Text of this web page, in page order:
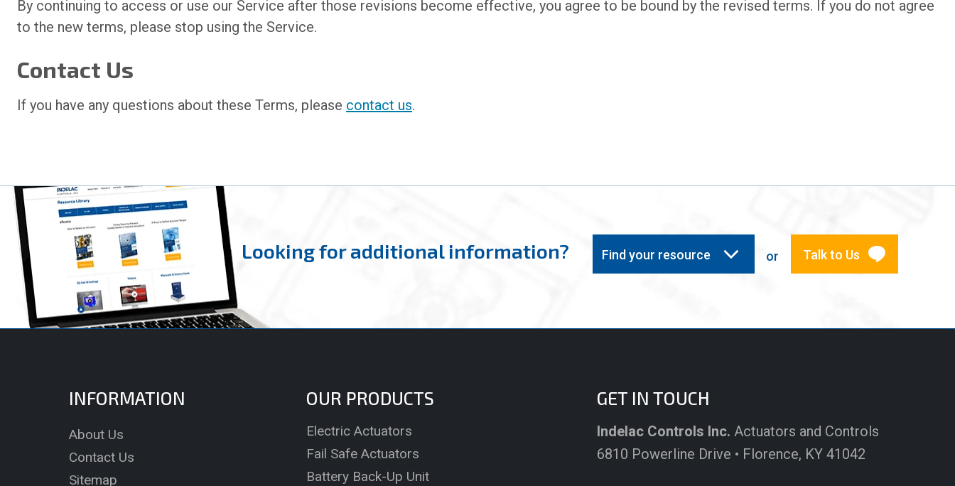
By continuing to access or use our Service after those revisions become effective, you agree to be bound by the revised terms. If you do not agree
to the new terms, please stop using the Service.
Contact Us
If you have any questions about these Terms, please contact us.
Looking for additional information? Find your resource or Talk to Us
INFORMATION
About Us
Contact Us
Sitemap
OUR PRODUCTS
Electric Actuators
Fail Safe Actuators
Battery Back-Up Unit
GET IN TOUCH
Indelac Controls Inc. Actuators and Controls
6810 Powerline Drive • Florence, KY 41042